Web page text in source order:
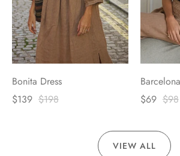
Bonita Dress
$139 $198
$69 $98
VIEW ALL